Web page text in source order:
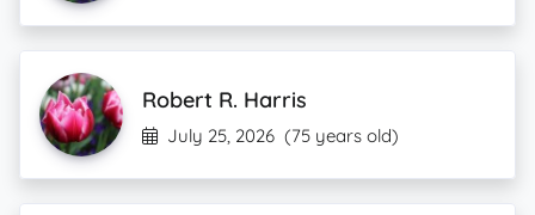
Robert R. Harris
July 25, 2026 (75 years old)